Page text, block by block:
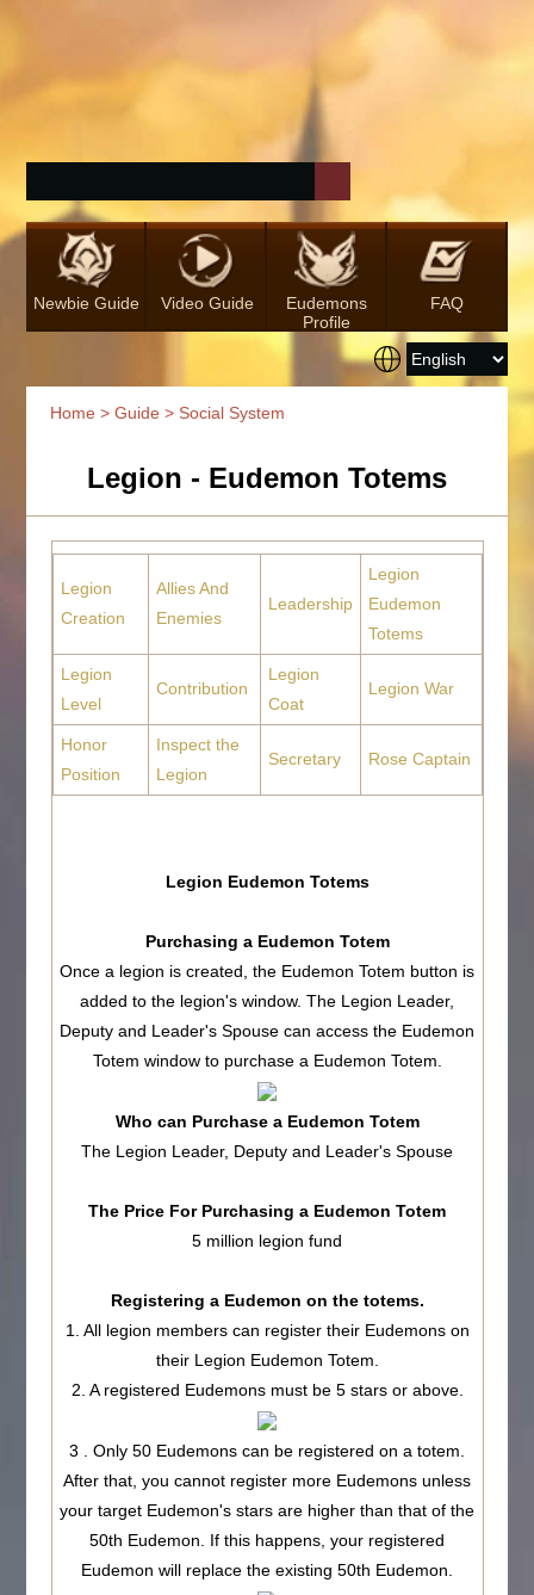
Newbie Guide Video Guide
Eudemons
Profile
FAQ
Home >Guide > Social System
Legion - Eudemon Totems
Legion
Creation
Allies And
Enemies
Leadership
Legion
Eudemon
Totems
Legion
Level
Contribution
Legion
Coat
Legion War
Honor
Position
Inspect the
Legion
Secretary Rose Captain
Legion Eudemon Totems
Purchasing a Eudemon Totem
Once a legion is created, the Eudemon Totem button is
added to the legion's window. The Legion Leader,
Deputy and Leader's Spouse can access the Eudemon
Totem window to purchase a Eudemon Totem.
Who can Purchase a Eudemon Totem
The Legion Leader, Deputy and Leader's Spouse
The Price For Purchasing a Eudemon Totem
5 million legion fund
Registering a Eudemon on the totems.
1. All legion members can register their Eudemons on
their Legion Eudemon Totem.
2. A registered Eudemons must be 5 stars or above.
3 . Only 50 Eudemons can be registered on a totem.
After that, you cannot register more Eudemons unless
your target Eudemon's stars are higher than that of the
50th Eudemon. If this happens, your registered
Eudemon will replace the existing 50th Eudemon.